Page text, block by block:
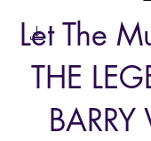
Let The
THE
BARRY